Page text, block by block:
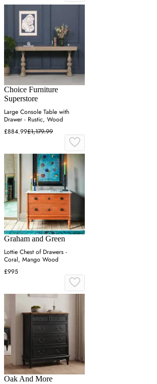
Choice Furniture
Superstore
Large Console Table with
Drawer - Rustic, Wood
£884.99£1,179.99
Graham and Green
Lottie Chest of Drawers -
Coral, Mango Wood
£995
Oak And More